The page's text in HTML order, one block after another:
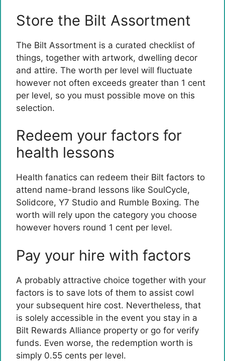
Store the Bilt Assortment
The Bilt Assortment is a curated checklist of
things, together with artwork, dwelling decor
and attire. The worth per level will fluctuate
however not often exceeds greater than 1 cent
per level, so you must possible move on this
selection.
Redeem your factors for
health lessons
Health fanatics can redeem their Bilt factors to
attend name-brand lessons like SoulCycle,
Solidcore, Y7 Studio and Rumble Boxing. The
worth will rely upon the category you choose
however hovers round 1 cent per level.
Pay your hire with factors
A probably attractive choice together with your
factors is to save lots of them to assist cowl
your subsequent hire cost. Nevertheless, that
is solely accessible in the event you stay in a
Bilt Rewards Alliance property or go for verify
funds. Even worse, the redemption worth is
simply 0.55 cents per level.